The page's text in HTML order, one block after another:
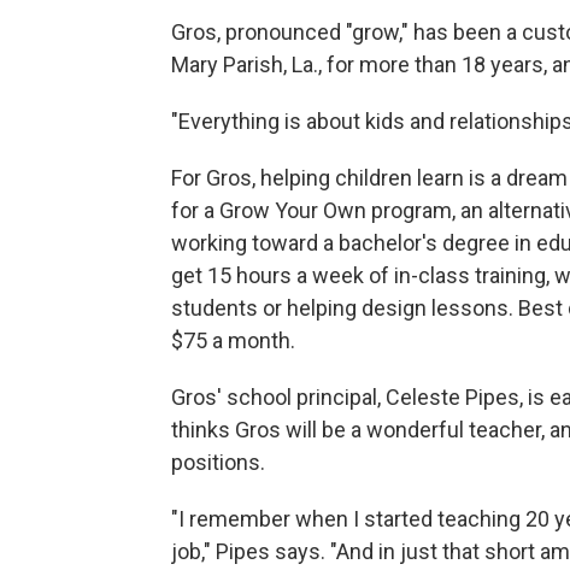
Gros, pronounced "grow," has been a
Mary Parish, La., for more than 18 years,
"Everything is about kids and
For Gros, helping children learn is a
for a Grow Your Own program, an
working toward a bachelor's degree in
get 15 hours a week of in-class training,
students or helping design lessons.
$75 a month.
Gros' school principal, Celeste Pipes, is
thinks Gros will be a wonderful teacher,
positions.
"I remember when I started teaching 20
job," Pipes says. "And in just that short